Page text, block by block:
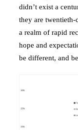
didn’t exist a
they are twentieth-
a realm of rapid
hope and
be different, and